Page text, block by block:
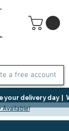
a free account
delivery day  |
Available!